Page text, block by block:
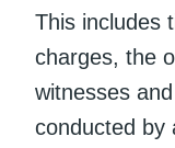
This includes
charges, the
witnesses
conducted by